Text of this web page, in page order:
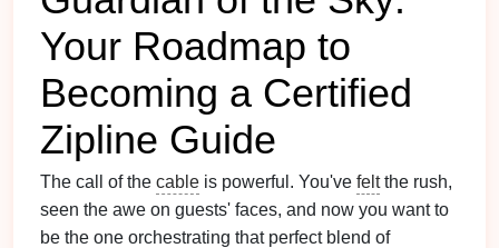
Your Roadmap to
Becoming a Certified
Zipline Guide
The call of the cable is powerful. You've feltthe rush,
seen the awe on guests' faces, and now you want to
be the one orchestrating that perfect blend of